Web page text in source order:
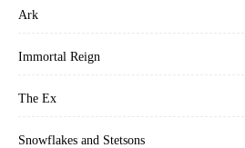
Ark
Immortal Reign
The Ex
Snowflakes and Stetsons